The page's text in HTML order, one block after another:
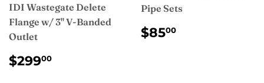
IDI Wastegate Delete
Flange w/ 3" V-Banded
Outlet
REGULAR
PRICE
$29900
Pipe Sets
REGULAR
PRICE
$8500